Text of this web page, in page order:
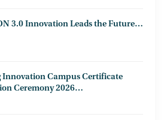
3.0 Innovation Leads the Future…
Innovation Campus Certificate
Ceremony 2026…